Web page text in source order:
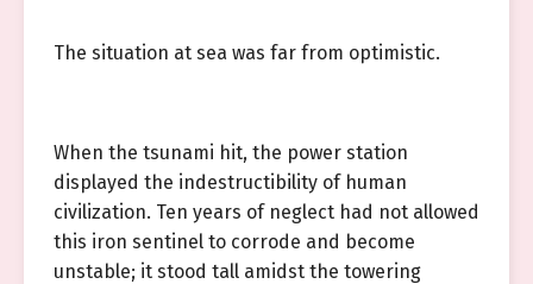
The situation at sea was far from optimistic.
When the tsunami hit, the power station
displayed the indestructibility of human
civilization. Ten years of neglect had not allowed
this iron sentinel to corrode and become
unstable; it stood tall amidst the towering